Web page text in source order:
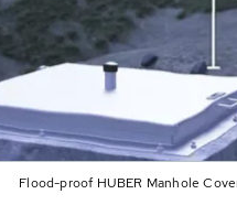
Flood-proof HUBER Manhole